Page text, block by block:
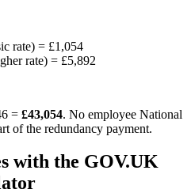
rate) = £1,054
rate) = £5,892
= £43,054. No employee National
of the redundancy payment.
with the GOV.UK